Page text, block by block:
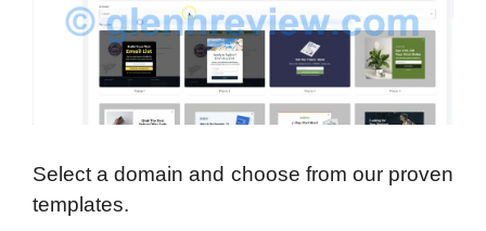
Select a domain and choose from our proven
templates.